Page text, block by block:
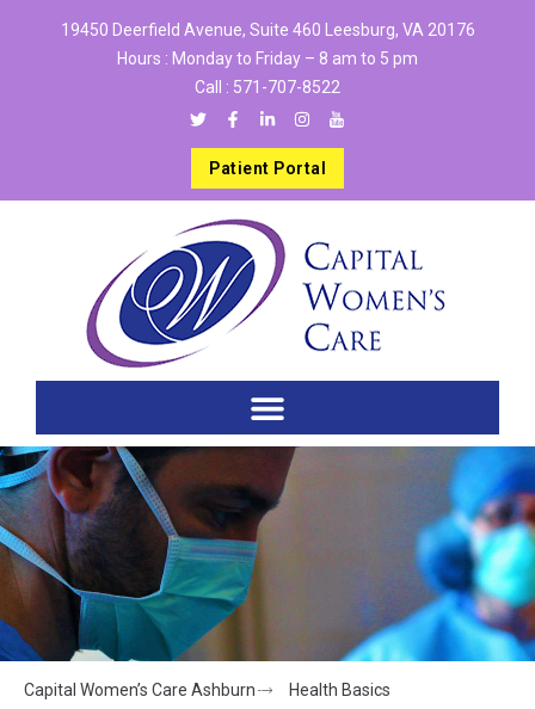
19450 Deerfield Avenue, Suite 460 Leesburg, VA 20176
Hours : Monday to Friday – 8 am to 5 pm
Call : 571-707-8522
Patient Portal
Capital Women’s Care Ashburn
Health Basics